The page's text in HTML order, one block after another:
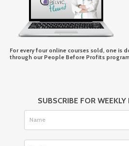
For every four online courses sold, one is
through our People Before Profits
SUBSCRIBE FOR